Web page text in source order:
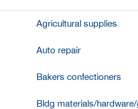
Agricultural supplies
Auto repair
Bakers confectioners
Bldg materials/